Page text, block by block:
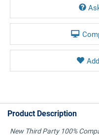
Product Description
New Third Party 100%